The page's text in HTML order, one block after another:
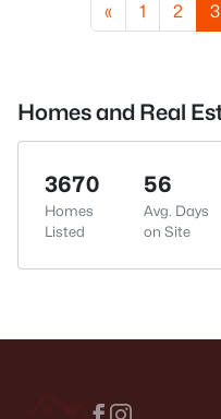
« 1 2 3
Homes and Real
3670
Homes
Listed
56
Avg. Days
on Site